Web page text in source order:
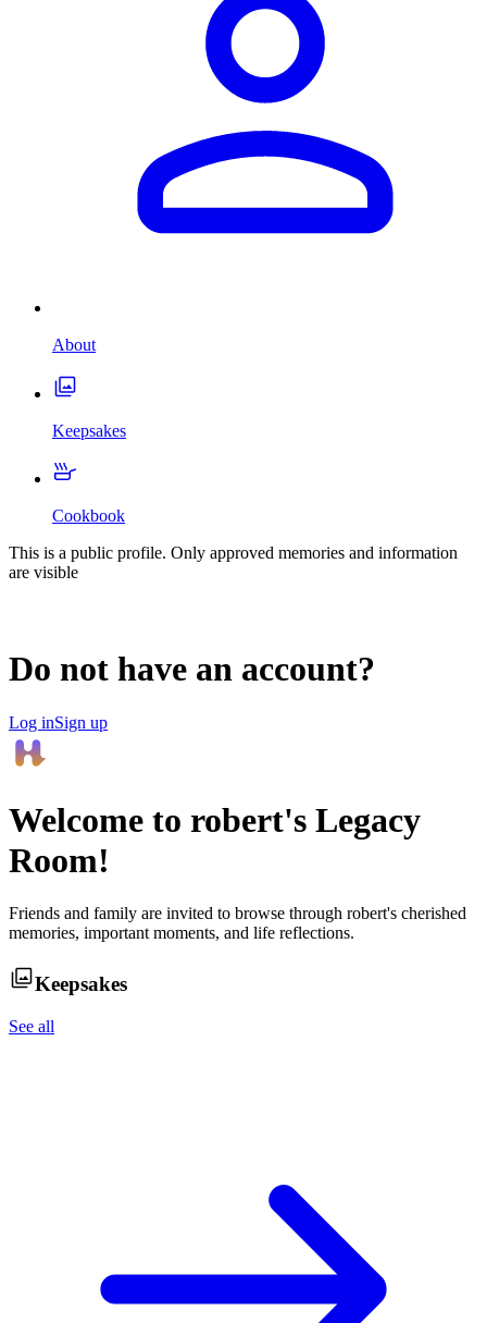
About
Keepsakes
Cookbook
This is a public profile. Only approved memories and information
are visible
Do not have an account?
Log inSign up
Welcome to robert's Legacy
Room!
Friends and family are invited to browse through robert's cherished
memories, important moments, and life reflections.
Keepsakes
See all